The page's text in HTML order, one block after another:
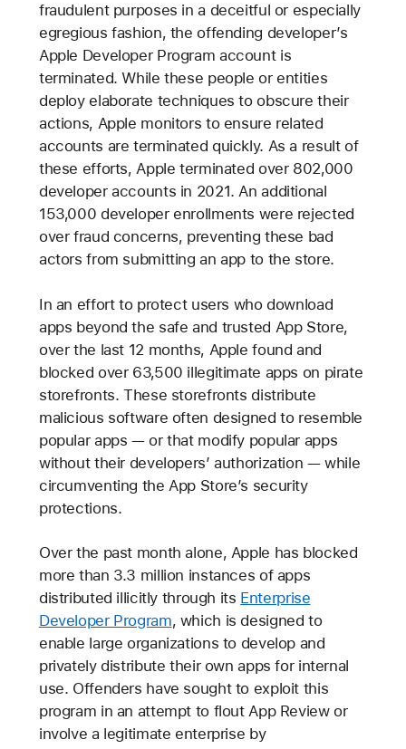
fraudulent purposes in a deceitful or especially
egregious fashion, the offending developer’s
Apple Developer Program account is
terminated. While these people or entities
deploy elaborate techniques to obscure their
actions, Apple monitors to ensure related
accounts are terminated quickly. As a result of
these efforts, Apple terminated over 802,000
developer accounts in 2021. An additional
153,000 developer enrollments were rejected
over fraud concerns, preventing these bad
actors from submitting an app to the store.
In an effort to protect users who download
apps beyond the safe and trusted App Store,
over the last 12 months, Apple found and
blocked over 63,500 illegitimate apps on pirate
storefronts. These storefronts distribute
malicious software often designed to resemble
popular apps — or that modify popular apps
without their developers’ authorization — while
circumventing the App Store’s security
protections.
Over the past month alone, Apple has blocked
more than 3.3 million instances of apps
distributed illicitly through its Enterprise
Developer Program, which is designed to
enable large organizations to develop and
privately distribute their own apps for internal
use. Offenders have sought to exploit this
program in an attempt to flout App Review or
involve a legitimate enterprise by